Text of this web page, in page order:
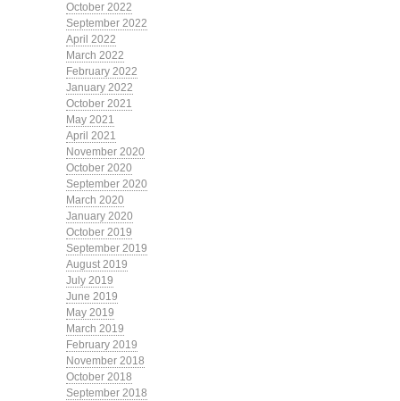
October 2022
September 2022
April 2022
March 2022
February 2022
January 2022
October 2021
May 2021
April 2021
November 2020
October 2020
September 2020
March 2020
January 2020
October 2019
September 2019
August 2019
July 2019
June 2019
May 2019
March 2019
February 2019
November 2018
October 2018
September 2018